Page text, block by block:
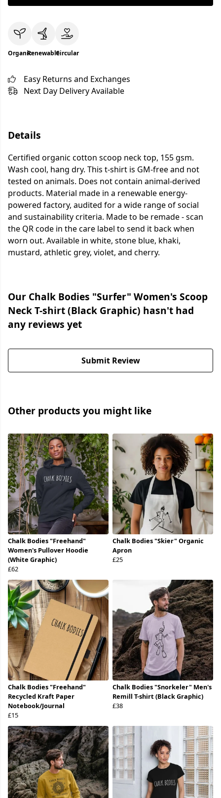
OrganicRenewableCircular
Easy Returns and Exchanges
Next Day Delivery Available
Details
Certified organic cotton scoop neck top, 155 gsm.
Wash cool, hang dry. This t-shirt is GM-free and not
tested on animals. Does not contain animal-derived
products. Material made in a renewable energy-
powered factory, audited for a wide range of social
and sustainability criteria. Made to be remade - scan
the QR code in the care label to send it back when
worn out. Available in white, stone blue, khaki,
mustard, athletic grey, violet, and cherry.
Our Chalk Bodies "Surfer" Women's Scoop
Neck T-shirt (Black Graphic) hasn't had
any reviews yet
Submit Review
Other products you might like
Chalk Bodies "Freehand"
Women's Pullover Hoodie
(White Graphic)
£62
Chalk Bodies "Skier" Organic
Apron
£25
Chalk Bodies "Freehand"
Recycled Kraft Paper
Notebook/Journal
£15
Chalk Bodies "Snorkeler" Men's
Remill T-shirt (Black Graphic)
£38